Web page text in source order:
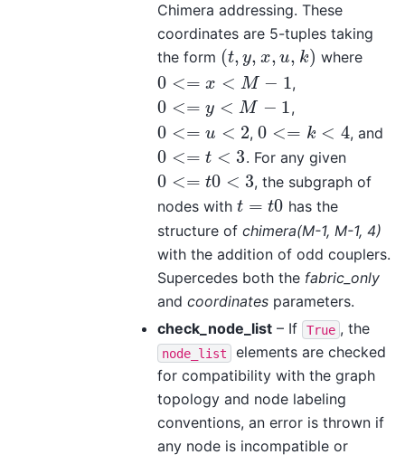
Chimera addressing. These
coordinates are 5-tuples taking
the form (t, y, x, u, k)
(t,y ,x, u,k ) where
0 <= x < M − 1
0 <=x< M −1 ,
0 <= y < M − 1
0 <=y< M −1 ,
0 <= u < 2
0 <=u< 2 ,0 <= k < 4
0 <=k< 4 , and
0 <= t < 3
0 <=t< 3 . For any given
0 <= t0 < 3
0 <=t0 <3
, the subgraph of
nodes with t = t0
t=t0
has the
structure of chimera(M-1, M-1, 4)
with the addition of odd couplers.
Supercedes both the fabric_only
and coordinates parameters.
check_node_list – If True , the
node_list
elements are checked
for compatibility with the graph
topology and node labeling
conventions, an error is thrown if
any node is incompatible or